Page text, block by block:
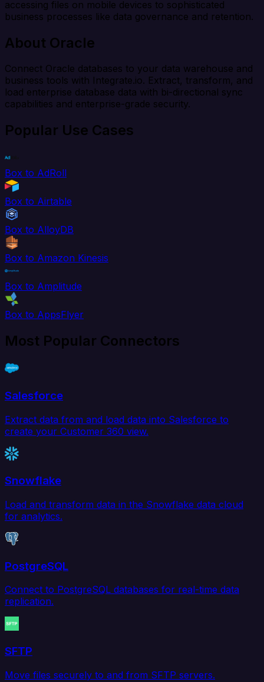
accessing files on mobile devices to sophisticated
business processes like data governance and retention.
About Oracle
Connect Oracle databases to your data warehouse and
business tools with Integrate.io. Extract, transform, and
load enterprise database data with bi-directional sync
capabilities and enterprise-grade security.
Popular Use Cases
Box to AdRoll
Box to Airtable
Box to AlloyDB
Box to Amazon Kinesis
Box to Amplitude
Box to AppsFlyer
Most Popular Connectors
Salesforce
Extract data from and load data into Salesforce to
create your Customer 360 view.
Snowflake
Load and transform data in the Snowflake data cloud
for analytics.
PostgreSQL
Connect to PostgreSQL databases for real-time data
replication.
SFTP
Move files securely to and from SFTP servers.